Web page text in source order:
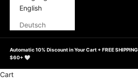
English
Deutsch
Automatic 10% Discount in Your Cart + FREE SHIPPING
$60+ 🤍
Cart